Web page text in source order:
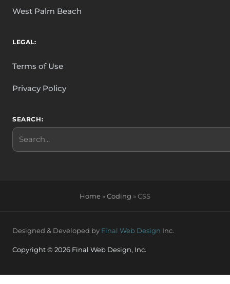
West Palm Beach
LEGAL:
Terms of Use
Privacy Policy
SEARCH:
Search
Home »Coding »CSS
Designed & Developed by Final Web Design Inc.
Copyright © 2026 Final Web Design, Inc.